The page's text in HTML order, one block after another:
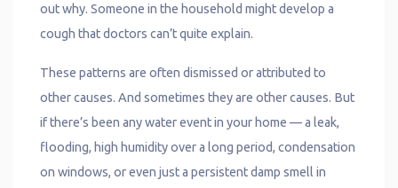
out why. Someone in the household might develop a
cough that doctors can’t quite explain.
These patterns are often dismissed or attributed to
other causes. And sometimes they are other causes. But
if there’s been any water event in your home — a leak,
flooding, high humidity over a long period, condensation
on windows, or even just a persistent damp smell in